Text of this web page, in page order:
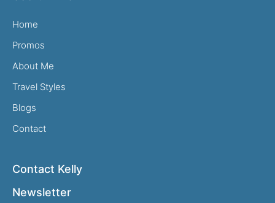
Home
Promos
About Me
Travel Styles
Blogs
Contact
Contact Kelly
Newsletter